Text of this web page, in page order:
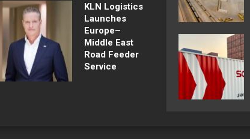
KLN Logistics
Launches
Europe–
Middle East
Road Feeder
Service